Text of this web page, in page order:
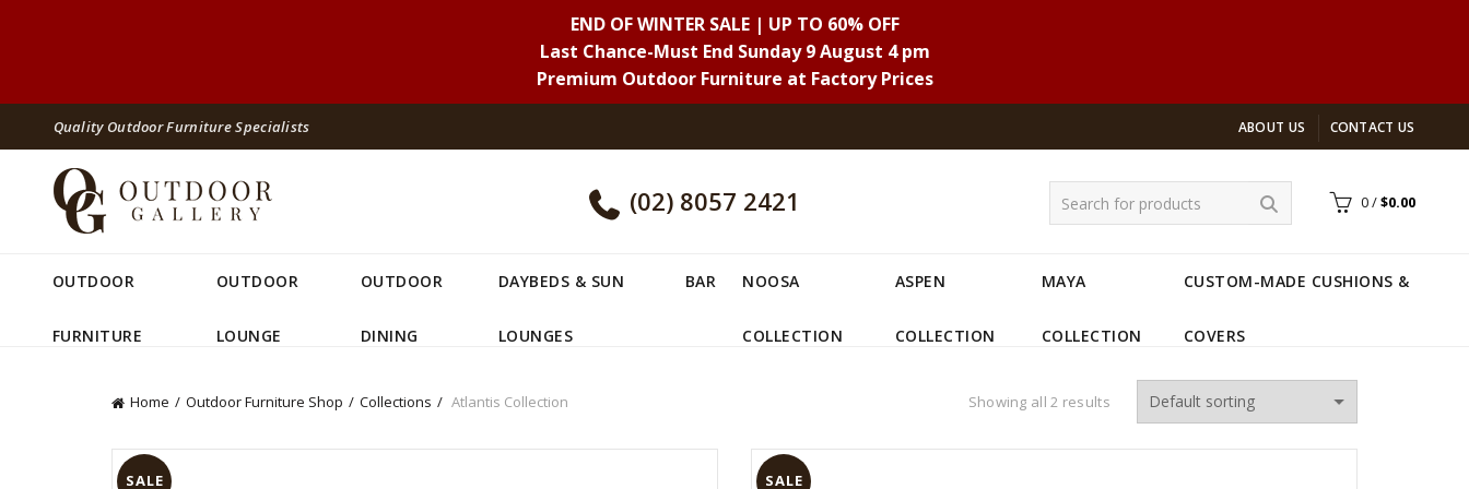
END OF WINTER SALE | UP TO 60% OFF
Last Chance-Must End Sunday 9 August 4 pm
Premium Outdoor Furniture at Factory Prices
Quality Outdoor Furniture Specialists ABOUT US CONTACT US
(02) 8057 2421 0/$0.00
OUTDOOR
FURNITURE
OUTDOOR
LOUNGE
OUTDOOR
DINING
DAYBEDS & SUN
LOUNGES
BAR NOOSA
COLLECTION
ASPEN
COLLECTION
MAYA
COLLECTION
CUSTOM-MADE CUSHIONS &
COVERS
Home Outdoor Furniture Shop Collections Atlantis Collection Showing all 2 results
SALE SALE